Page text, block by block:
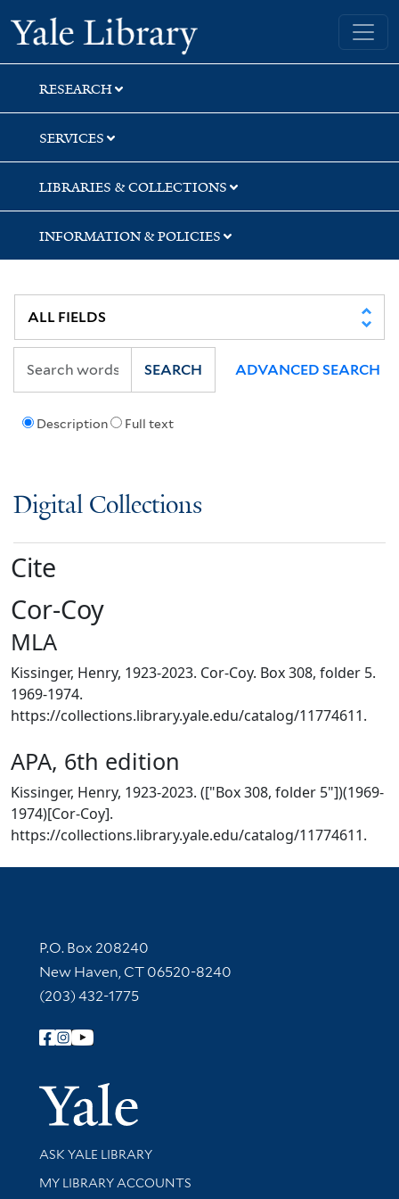
Skip
to
search
Skip
to
main
content
Yale University Library
RESEARCH
SERVICES
LIBRARIES & COLLECTIONS
INFORMATION & POLICIES
Description Full text
SEARCH ADVANCED SEARCH
Digital Collections
Cite
Cor-Coy
MLA
Kissinger, Henry, 1923-2023. Cor-Coy. Box 308, folder 5.
1969-1974.
https://collections.library.yale.edu/catalog/11774611.
APA, 6th edition
Kissinger, Henry, 1923-2023. (["Box 308, folder 5"])(1969-
1974)[Cor-Coy].
https://collections.library.yale.edu/catalog/11774611.
Contact Information
P.O. Box 208240
New Haven, CT 06520-8240
(203) 432-1775
Follow Yale Library
Yale
Library Services
ASK YALE LIBRARY
Get research help and support
MY LIBRARY ACCOUNTS